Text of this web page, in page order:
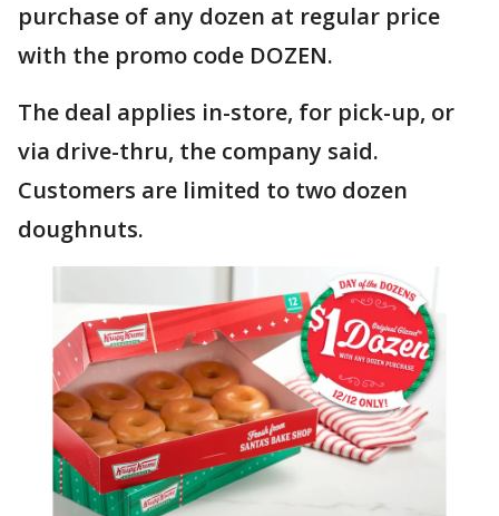
purchase of any dozen at regular price
with the promo code DOZEN.
The deal applies in-store, for pick-up, or
via drive-thru, the company said.
Customers are limited to two dozen
doughnuts.